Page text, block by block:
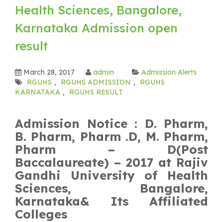
Health Sciences, Bangalore,
Karnataka Admission open
result
March 28, 2017 admin
Admission Alerts
RGUHS , RGUHS ADMISSION ,
RGUHS
KARNATAKA , RGUHS RESULT
Admission Notice : D. Pharm,
B. Pharm, Pharm .D, M. Pharm,
Pharm – D(Post
Baccalaureate) – 2017 at Rajiv
Gandhi University of Health
Sciences, Bangalore,
Karnataka& Its Affiliated
Colleges